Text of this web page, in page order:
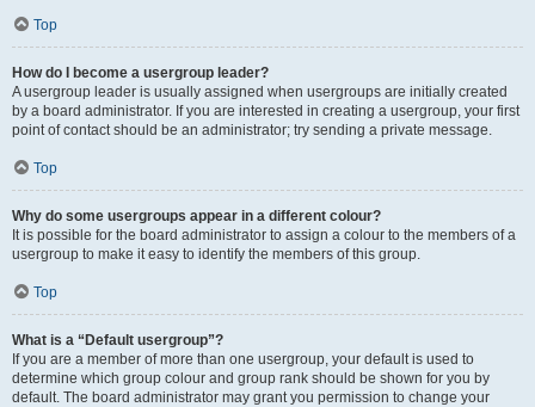
Top
How do I become a usergroup leader?
A usergroup leader is usually assigned when usergroups are initially created
by a board administrator. If you are interested in creating a usergroup, your first
point of contact should be an administrator; try sending a private message.
Top
Why do some usergroups appear in a different colour?
It is possible for the board administrator to assign a colour to the members of a
usergroup to make it easy to identify the members of this group.
Top
What is a “Default usergroup”?
If you are a member of more than one usergroup, your default is used to
determine which group colour and group rank should be shown for you by
default. The board administrator may grant you permission to change your